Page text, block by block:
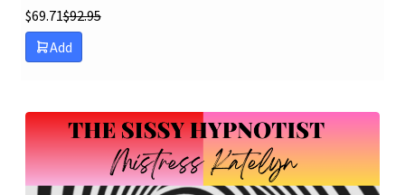
$69.71$92.95
Add